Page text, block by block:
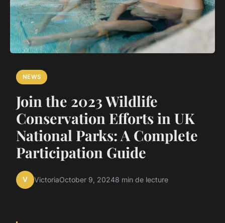
NEWS
Join the 2023 Wildlife
Conservation Efforts in UK
National Parks: A Complete
Participation Guide
V VictoriaOctober 9, 20248 min de lecture